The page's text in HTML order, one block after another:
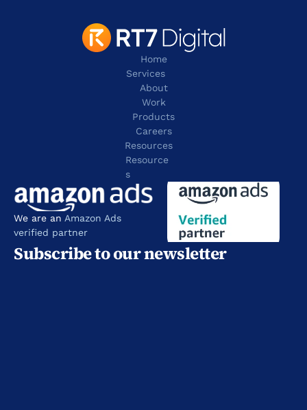
Home
Services
About
Work
Products
Careers
Resources
Resource
s
We are an Amazon Ads
verified partner
Subscribe to our newsletter